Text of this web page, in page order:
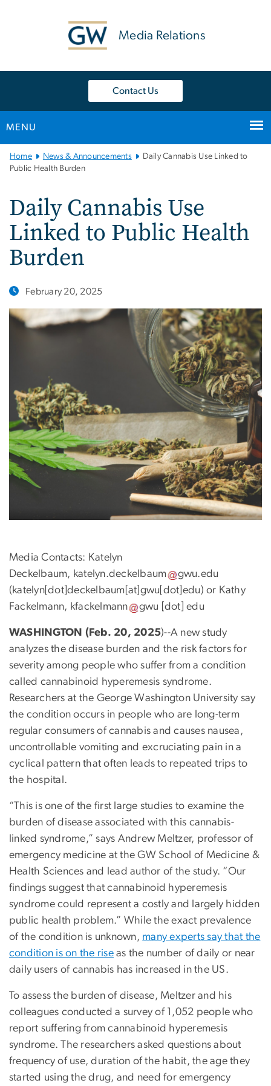
Media Relations
Contact Us
MENU
Main
Bootstrap
Home News & Announcements
Daily Cannabis Use Linked to
Public Health Burden
Daily Cannabis Use
Linked to Public Health
Burden
February 20, 2025
Media Contacts: Katelyn
Deckelbaum, katelyn.deckelbaum gwu.edu
(katelyn[dot]deckelbaum[at]gwu[dot]edu) or Kathy
Fackelmann, kfackelmann gwu [dot]edu
WASHINGTON (Feb. 20, 2025)--A new study
analyzes the disease burden and the risk factors for
severity among people who suffer from a condition
called cannabinoid hyperemesis syndrome.
Researchers at the George Washington University say
the condition occurs in people who are long-term
regular consumers of cannabis and causes nausea,
uncontrollable vomiting and excruciating pain in a
cyclical pattern that often leads to repeated trips to
the hospital.
“This is one of the first large studies to examine the
burden of disease associated with this cannabis-
linked syndrome,” says Andrew Meltzer, professor of
emergency medicine at the GW School of Medicine &
Health Sciences and lead author of the study. “Our
findings suggest that cannabinoid hyperemesis
syndrome could represent a costly and largely hidden
public health problem.” While the exact prevalence
of the condition is unknown, many experts say that the
condition is on the rise as the number of daily or near
daily users of cannabis has increased in the US.
To assess the burden of disease, Meltzer and his
colleagues conducted a survey of 1,052 people who
report suffering from cannabinoid hyperemesis
syndrome. The researchers asked questions about
frequency of use, duration of the habit, the age they
started using the drug, and need for emergency